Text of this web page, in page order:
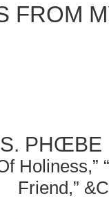
FROM
PHŒBE
Holiness,”
Friend,”